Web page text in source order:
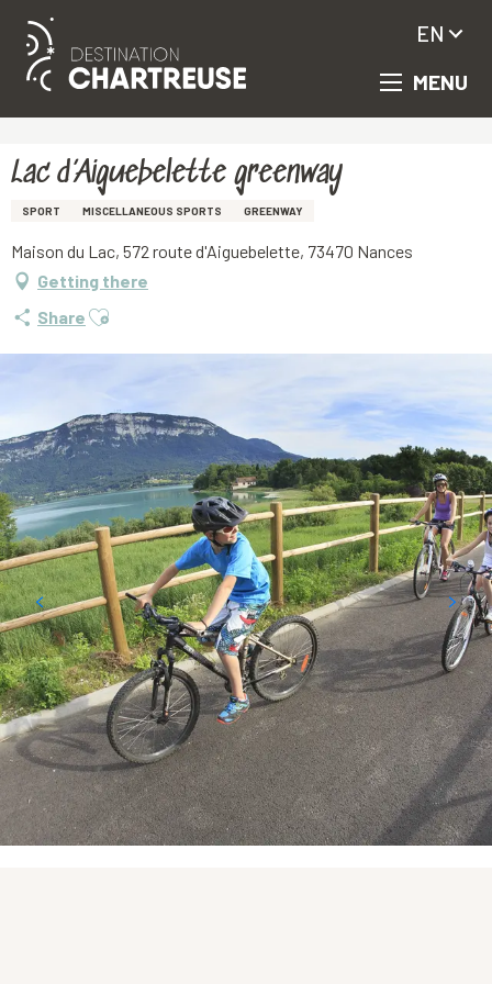
Aller
principal
MENU
EN
Lac d’Aiguebelette greenway
SPORT MISCELLANEOUS SPORTS GREENWAY
Maison du Lac, 572 route d'Aiguebelette, 73470 Nances
Getting there
Share Ajouter aux favoris